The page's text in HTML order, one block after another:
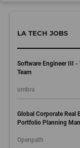
LA TECH JOBS
Software Engineer III -
Team
umbra
Global Corporate Real
Portfolio Planning
Openpath